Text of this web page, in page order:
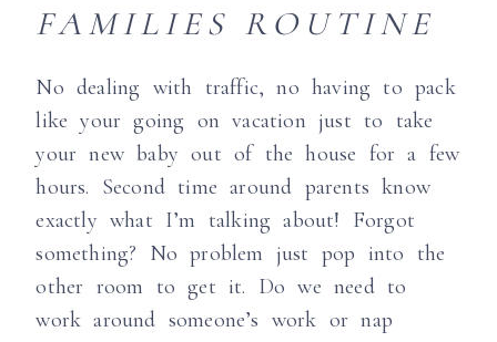
FAMILIES ROUTINE
No dealing with traffic, no having to pack
like your going on vacation just to take
your new baby out of the house for a few
hours. Second time around parents know
exactly what I’m talking about! Forgot
something? No problem just pop into the
other room to get it. Do we need to
work around someone’s work or nap